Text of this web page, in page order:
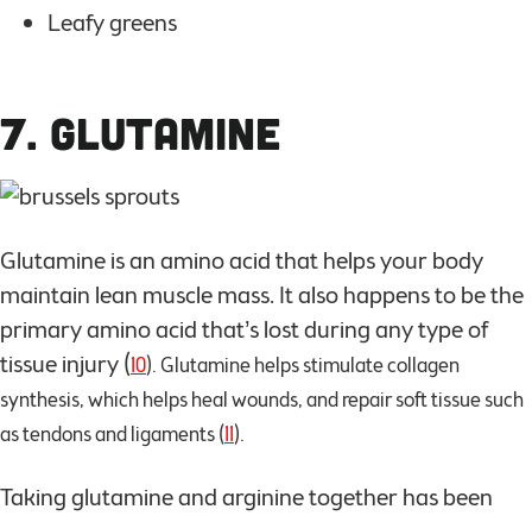
Leafy greens
7. Glutamine
Glutamine is an amino acid that helps your body
maintain lean muscle mass. It also happens to be the
primary amino acid that’s lost during any type of
tissue injury (10). Glutamine helps stimulate collagen
synthesis, which helps heal wounds, and repair soft tissue such
as tendons and ligaments (11).
Taking glutamine and arginine together has been